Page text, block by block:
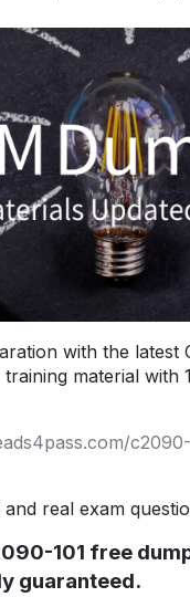
with the latest
material
real exam
101 free
guaranteed.